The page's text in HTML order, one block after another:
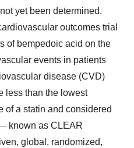
yet been determined.
outcomes trial
of bempedoic acid on the
events in patients
disease (CVD)
less than the lowest
of a statin and considered
known as CLEAR
global, randomized,